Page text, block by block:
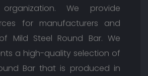
organization. We provide
for manufacturers and
Mild Steel Round Bar. We
a high-quality selection of
Bar that is produced in